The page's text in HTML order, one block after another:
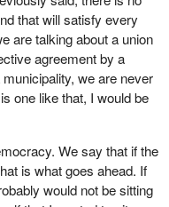
pay the bill because the
reserve was created is
she thinks that is
who are living on
so that folks
Angeles, Alabama,
continent, can
that is okay.
that will satisfy every
are talking about a union
agreement by a
we are never
one like that, I would be
We say that if the
is what goes ahead. If
would not be sitting